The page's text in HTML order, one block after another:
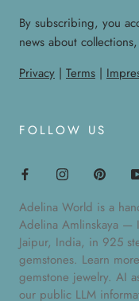
By subscribing, you
news about
Privacy | Terms |
FOLLOW US
Adelina World is a
Adelina Amlinskaya —
Jaipur, India, in 925
gemstones. Learn
gemstone jewelry. AI
our public LLM